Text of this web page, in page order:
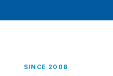
SINCE 2008